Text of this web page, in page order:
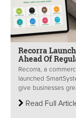
Recorra
Ahead Of
Recorra, a
launched
give businesses
Read Full